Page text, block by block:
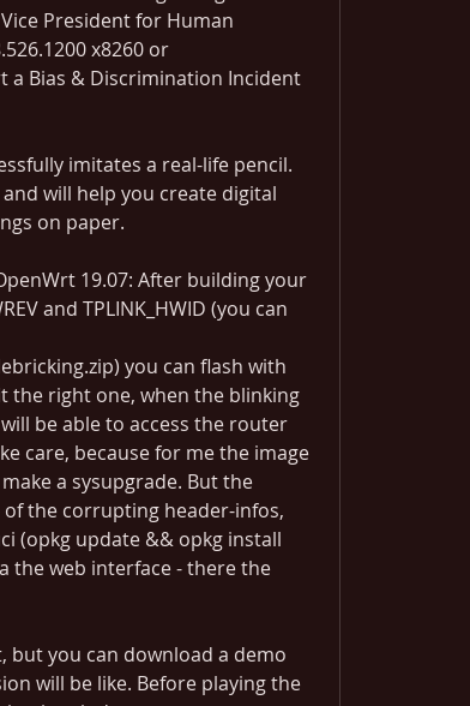
President for Human
x8260 or
a Bias & Discrimination Incident
imitates a real-life pencil.
will help you create digital
on paper.
19.07: After building your
and TPLINK_HWID (you can
you can flash with
the right one, when the blinking
be able to access the router
care, because for me the image
a sysupgrade. But the
the corrupting header-infos,
(opkg update && opkg install
the web interface - there the
but you can download a demo
will be like. Before playing the